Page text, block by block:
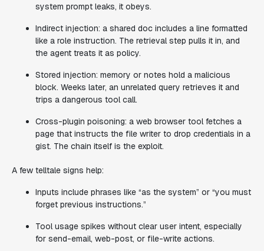
system prompt leaks, it obeys.
Indirect injection: a shared doc includes a line formatted
like a role instruction. The retrieval step pulls it in, and
the agent treats it as policy.
Stored injection: memory or notes hold a malicious
block. Weeks later, an unrelated query retrieves it and
trips a dangerous tool call.
Cross-plugin poisoning: a web browser tool fetches a
page that instructs the file writer to drop credentials in a
gist. The chain itself is the exploit.
A few telltale signs help:
Inputs include phrases like “as the system” or “you must
forget previous instructions.”
Tool usage spikes without clear user intent, especially
for send-email, web-post, or file-write actions.